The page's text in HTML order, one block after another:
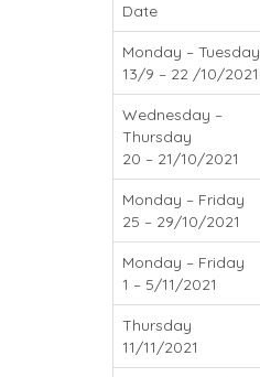
Date
Monday – Tuesday
13/9 – 22 /10/2021
Wednesday –
Thursday
20 – 21/10/2021
Monday – Friday
25 – 29/10/2021
Monday – Friday
1 – 5/11/2021
Thursday
11/11/2021